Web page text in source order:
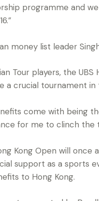
programme and
money list leader
Tour players, the
a crucial tournament
come with being
for me to clinch the
Kong Open will
support as a sports
to Hong Kong.